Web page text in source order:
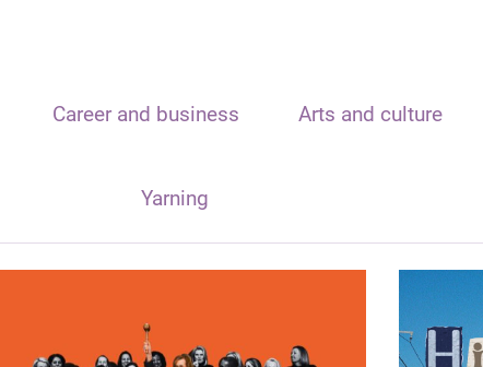
Career and business Arts and culture
Yarning